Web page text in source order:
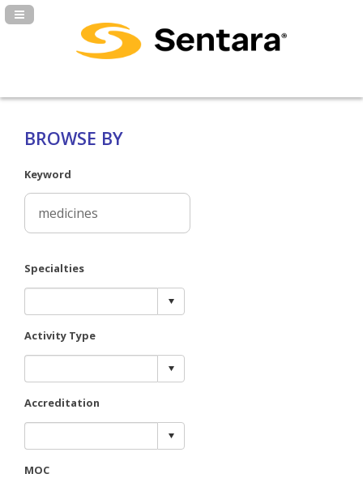
Navigation Panel Toggle
BROWSE BY
Keyword
Specialties
Activity Type
Accreditation
MOC